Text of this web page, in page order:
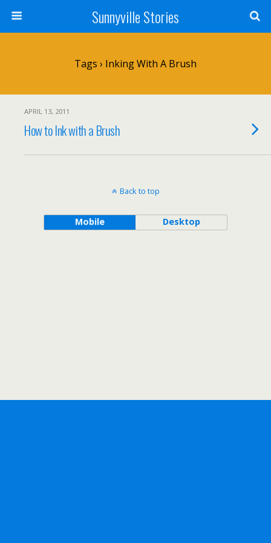
Sunnyville Stories
Tags › Inking With A Brush
APRIL 13, 2011
How to Ink with a Brush
Back to top
Mobile Desktop